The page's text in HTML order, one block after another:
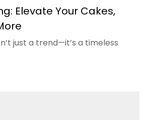
Elevate Your Cakes,
just a trend—it’s a timeless